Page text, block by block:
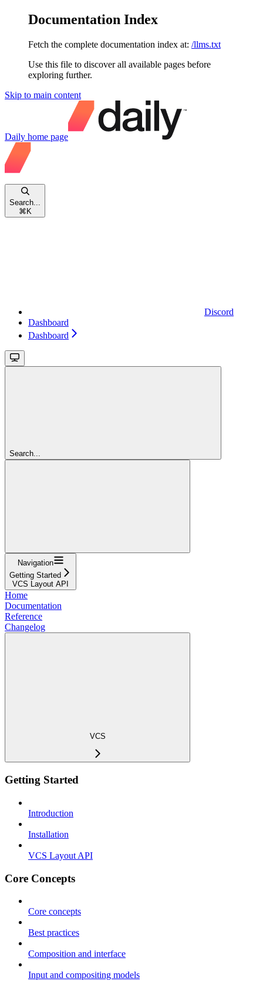
Documentation Index
Fetch the complete documentation index at: /llms.txt
Use this file to discover all available pages before
exploring further.
Skip to main content
Daily home page
Search...
⌘ K
Discord
Dashboard
Dashboard
Search...
Navigation
Getting Started
VCS Layout API
Home
Documentation
Reference
Changelog
VCS
Getting Started
Introduction
Installation
VCS Layout API
Core Concepts
Core concepts
Best practices
Composition and interface
Input and compositing models